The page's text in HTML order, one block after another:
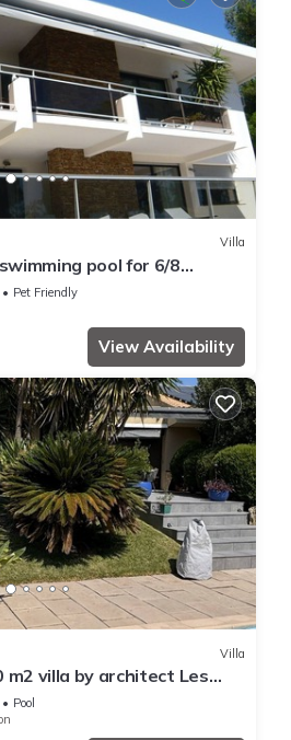
Villa
pool for 6/8
Toulon harbor,
Pet Friendly
View Availability
Villa
m2 villa by architect Les
from the beach.
Pool